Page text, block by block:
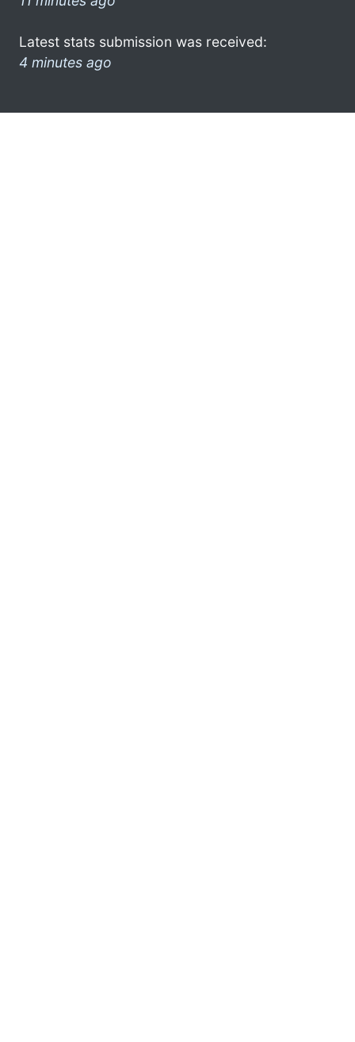
Latest stats submission was received:
4 minutes ago